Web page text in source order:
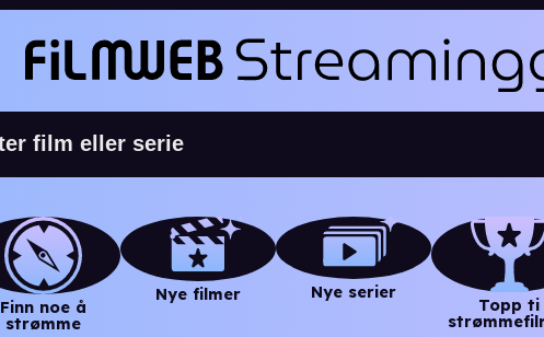
Finn noe å
strømme
Nye filmer Nye serier
Topp ti